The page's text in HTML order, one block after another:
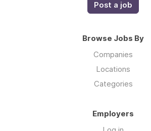
Post a job
Browse Jobs By
Companies
Locations
Categories
Employers